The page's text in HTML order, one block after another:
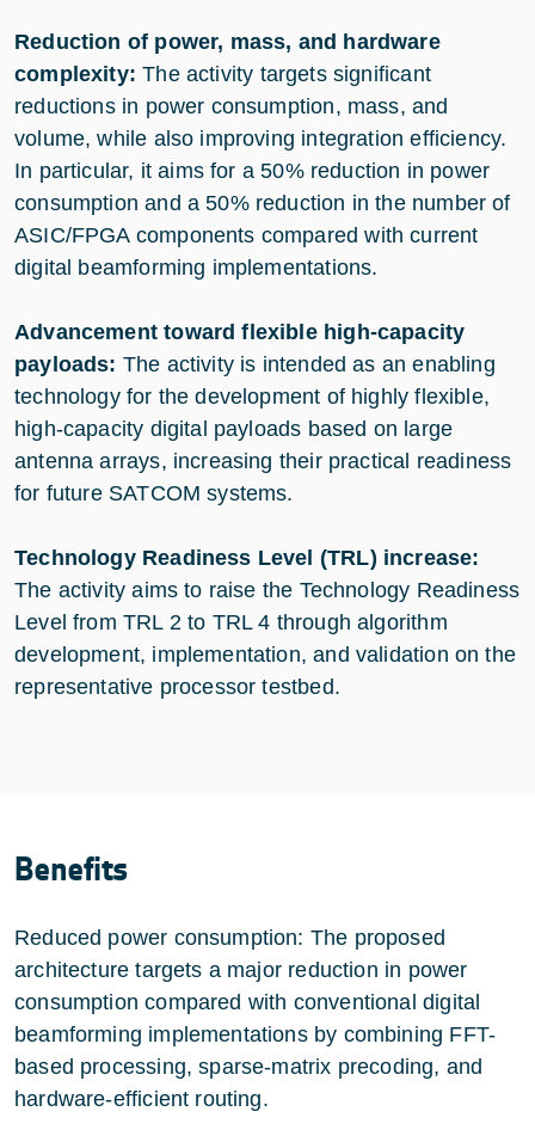
Reduction of power, mass, and hardware
complexity: The activity targets significant
reductions in power consumption, mass, and
volume, while also improving integration efficiency.
In particular, it aims for a 50% reduction in power
consumption and a 50% reduction in the number of
ASIC/FPGA components compared with current
digital beamforming implementations.
Advancement toward flexible high-capacity
payloads: The activity is intended as an enabling
technology for the development of highly flexible,
high-capacity digital payloads based on large
antenna arrays, increasing their practical readiness
for future SATCOM systems.
Technology Readiness Level (TRL) increase:
The activity aims to raise the Technology Readiness
Level from TRL 2 to TRL 4 through algorithm
development, implementation, and validation on the
representative processor testbed.
Benefits
Reduced power consumption: The proposed
architecture targets a major reduction in power
consumption compared with conventional digital
beamforming implementations by combining FFT-
based processing, sparse-matrix precoding, and
hardware-efficient routing.